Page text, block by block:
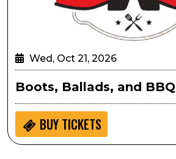
Wed, Oct 21, 2026
Boots, Ballads, and BBQ
BUY TICKETS